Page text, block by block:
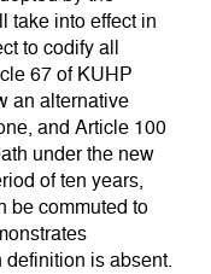
take into effect in
to codify all
67 of KUHP
an alternative
and Article 100
under the new
of ten years,
be commuted to
definition is absent.